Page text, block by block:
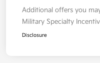
Additional offers you
Military Specialty
Disclosure